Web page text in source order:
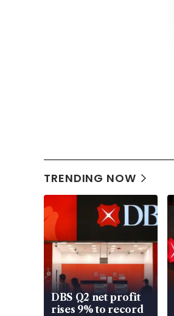
TRENDING NOW
DBS Q2 net profit
rises 9% to record